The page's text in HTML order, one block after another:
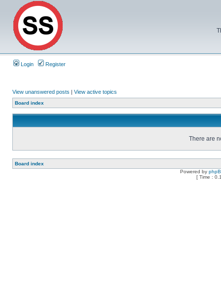
Login Register
View unanswered posts | View active topics
Board index
There are
Board index
Powered by
[ Time :